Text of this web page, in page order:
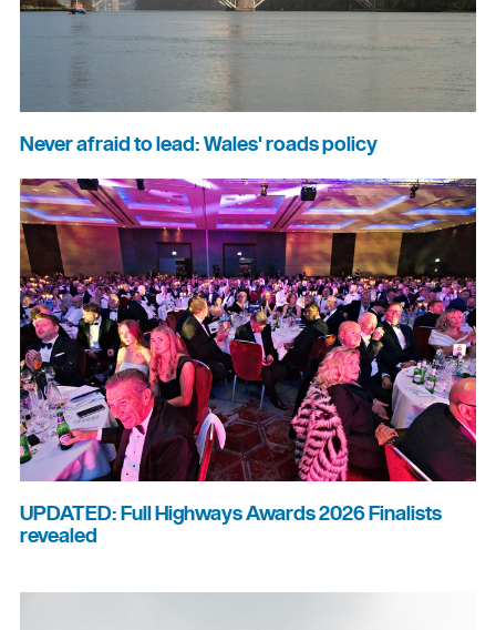
Never afraid to lead: Wales' roads policy
UPDATED: Full Highways Awards 2026 Finalists
revealed